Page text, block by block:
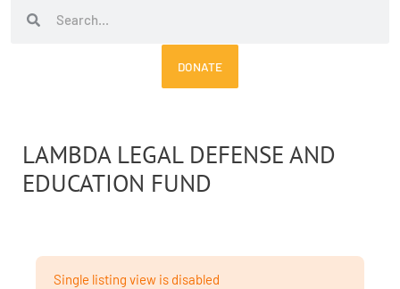
SearchSearch
DONATE
LAMBDA LEGAL DEFENSE AND
EDUCATION FUND
Single listing view is disabled